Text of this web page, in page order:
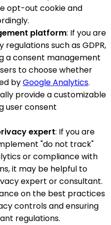
opt-out cookie and
platform: If you are
such as GDPR,
a consent management
to choose whether
byGoogle Analytics.
provide a customizable
user consent
expert: If you are
"do not track"
or compliance with
it may be helpful to
expert or consultant.
on the best practices
controls and ensuring
regulations.